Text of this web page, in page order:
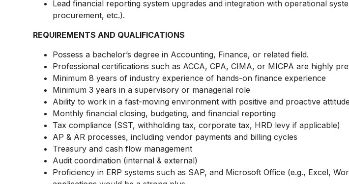
Lead financial reporting system upgrades and integration with operational
procurement, etc.).
REQUIREMENTS AND QUALIFICATIONS
Possess a bachelor’s degree in Accounting, Finance, or related field.
Professional certifications such as ACCA, CPA, CIMA, or MICPA are highly
Minimum 8 years of industry experience of hands-on finance experience
Minimum 3 years in a supervisory or managerial role
Ability to work in a fast-moving environment with positive and proactive
Monthly financial closing, budgeting, and financial reporting
Tax compliance (SST, withholding tax, corporate tax, HRD levy if applicable)
AP & AR processes, including vendor payments and billing cycles
Treasury and cash flow management
Audit coordination (internal & external)
Proficiency in ERP systems such as SAP, and Microsoft Office (e.g., Excel,